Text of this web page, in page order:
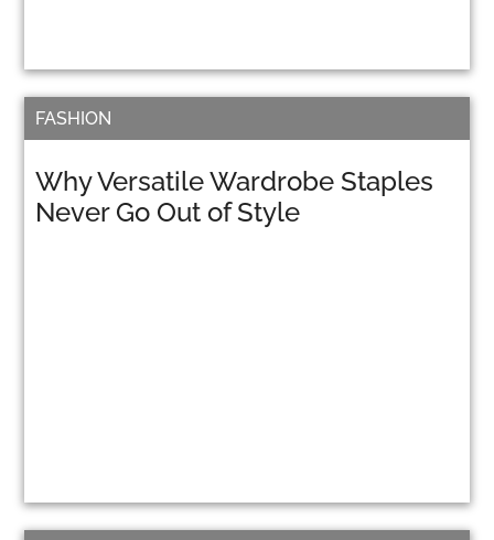
Why Versatile Wardrobe Staples
Never Go Out of Style
FASHION